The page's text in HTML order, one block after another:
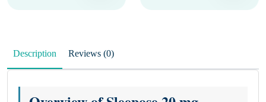
Description Reviews (0)